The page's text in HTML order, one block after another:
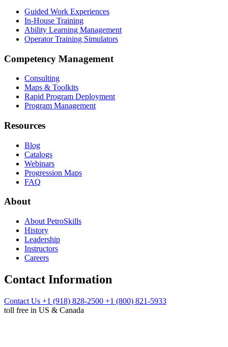
Guided Work Experiences
In-House Training
Ability Learning Management
Operator Training Simulators
Competency Management
Consulting
Maps & Toolkits
Rapid Program Deployment
Program Management
Resources
Blog
Catalogs
Webinars
Progression Maps
FAQ
About
About PetroSkills
History
Leadership
Instructors
Careers
Contact Information
Contact Us +1 (918) 828-2500 +1 (800) 821-5933
toll free in US & Canada